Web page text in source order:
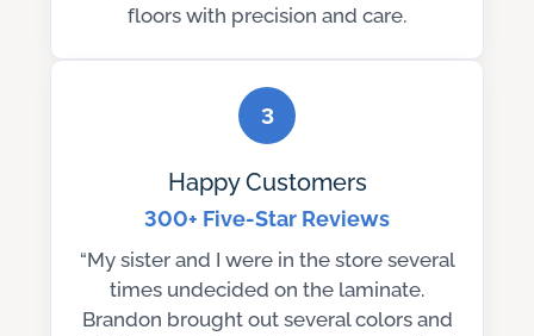
floors with precision and care.
3
Happy Customers
300+ Five-Star Reviews
“My sister and I were in the store several
times undecided on the laminate.
Brandon brought out several colors and